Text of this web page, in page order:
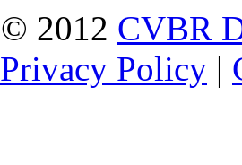
2012 CVBR
Privacy Policy |